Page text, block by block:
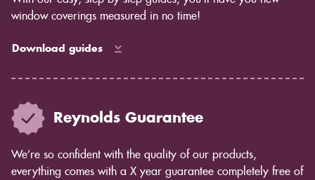
window coverings measured in no time!
Download guides
Reynolds Guarantee
We’re so confident with the quality of our products,
everything comes with a X year guarantee completely free of